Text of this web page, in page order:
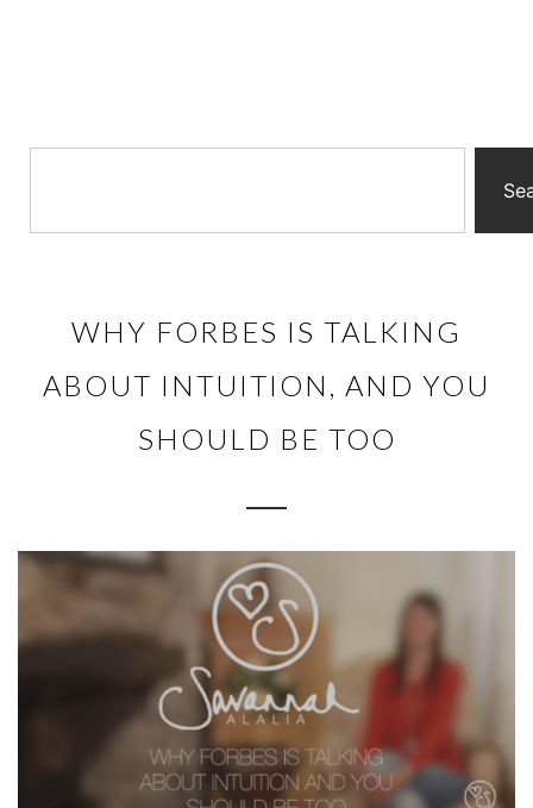
WHY FORBES IS TALKING
ABOUT INTUITION, AND YOU
SHOULD BE TOO